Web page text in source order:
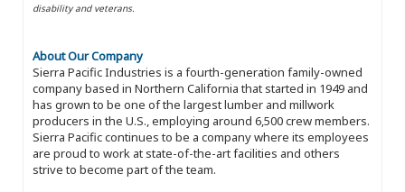
disability and veterans.
About Our Company
Sierra Pacific Industries is a fourth-generation family-owned
company based in Northern California that started in 1949 and
has grown to be one of the largest lumber and millwork
producers in the U.S., employing around 6,500 crew members.
Sierra Pacific continues to be a company where its employees
are proud to work at state-of-the-art facilities and others
strive to become part of the team.